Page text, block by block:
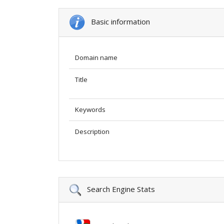
Basic information
Domain name
Title
Keywords
Description
Search Engine Stats